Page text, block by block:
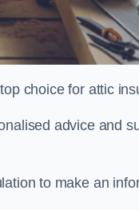
choice for attic
advice and
to make an